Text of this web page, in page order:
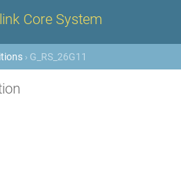
Core System
› G_RS_26G11